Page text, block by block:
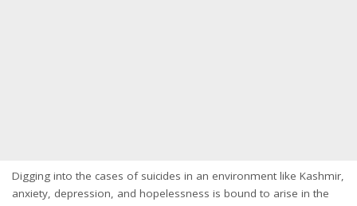
Digging into the cases of suicides in an environment like Kashmir,
anxiety, depression, and hopelessness is bound to arise in the